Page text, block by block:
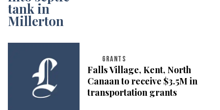
GRANTS
Falls Village, Kent, North
Canaan to receive $3.5M in
transportation grants